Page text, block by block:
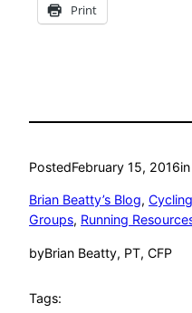
Print
PostedFebruary 15, 2016in
Brian Beatty’s Blog,
Groups, Running
byBrian Beatty, PT, CFP
Tags: